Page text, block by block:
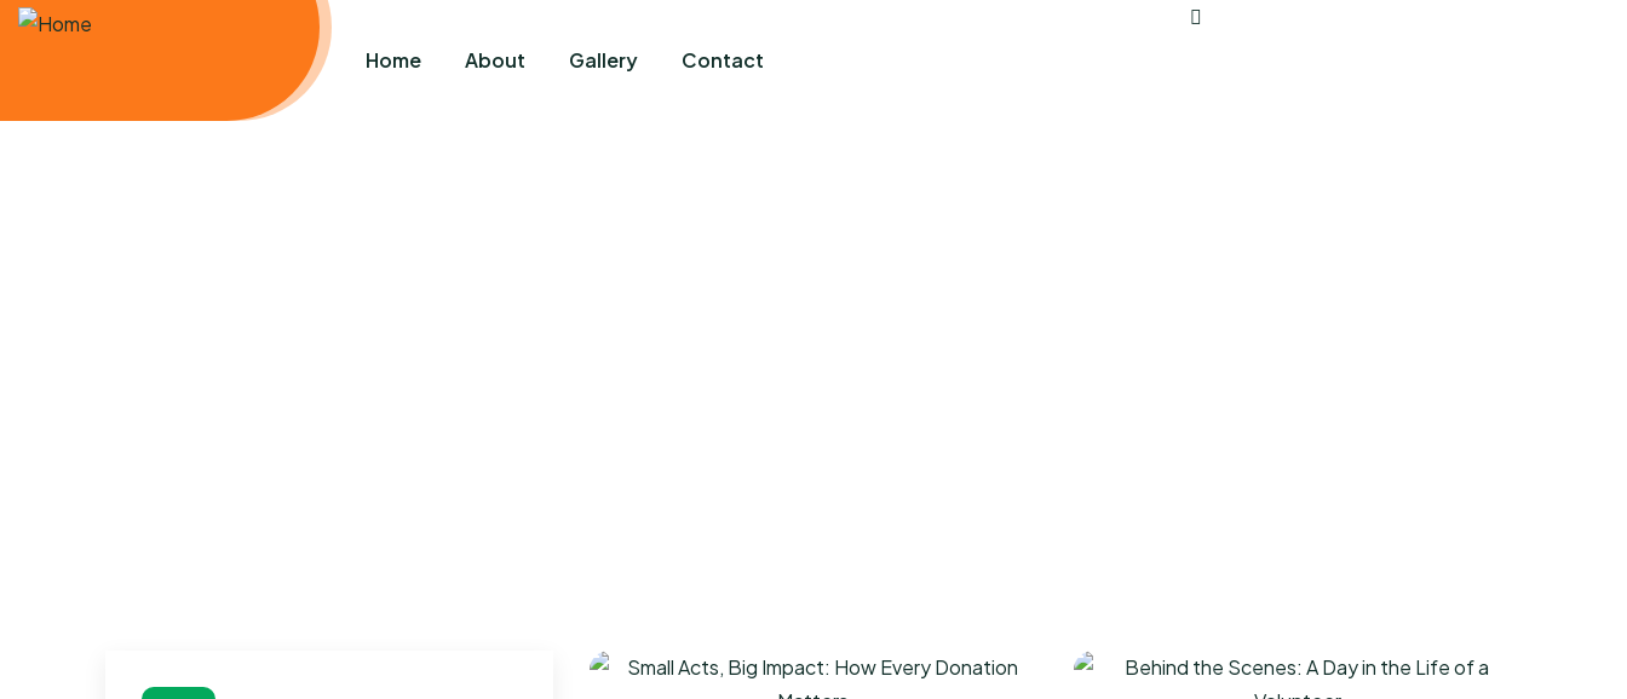
Home About Gallery Contact